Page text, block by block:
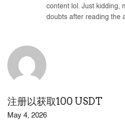
content lol. Just kidding,
doubts after reading the
注册以获取100 USDT
May 4, 2026